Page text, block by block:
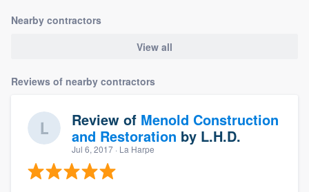
Nearby contractors
View all
Reviews of nearby contractors
Review of Menold Construction
and Restoration by L.H.D.
Jul 6, 2017 · La Harpe